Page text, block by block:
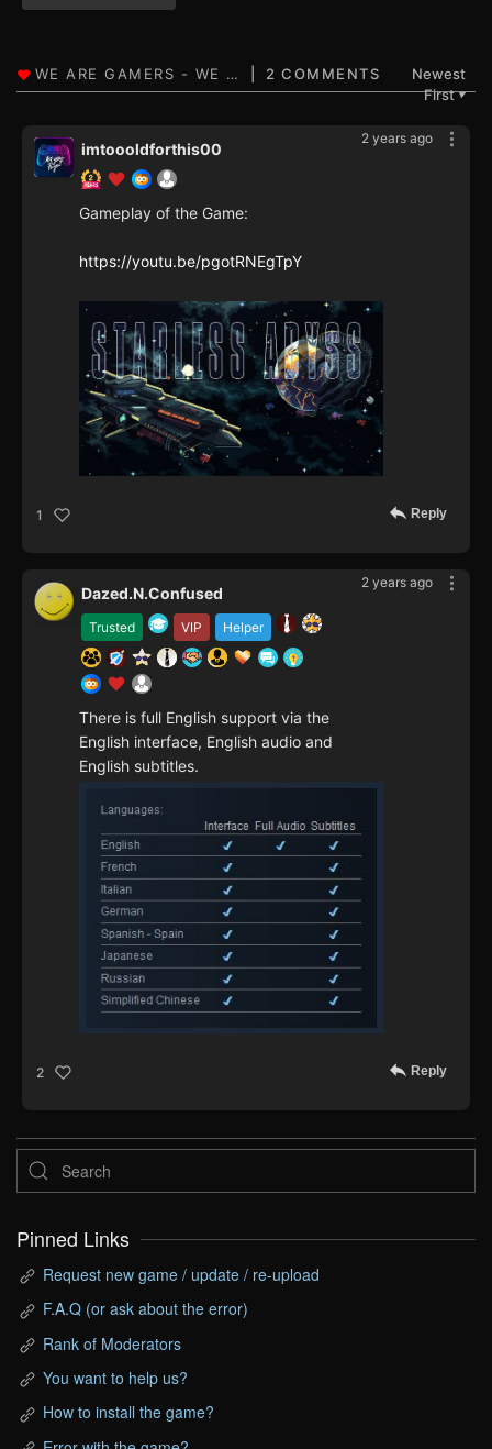
2 COMMENTS
Newest
First▼
2 years ago
imtoooldforthis00
Gameplay of the Game:
https://youtu.be/pgotRNEgTpY
1 Reply
2 years ago
Trusted VIP Helper
Dazed.N.Confused
There is full English support via the
English interface, English audio and
English subtitles.
2 Reply
Pinned Links
Request new game / update / re-upload
F.A.Q (or ask about the error)
Rank of Moderators
You want to help us?
How to install the game?